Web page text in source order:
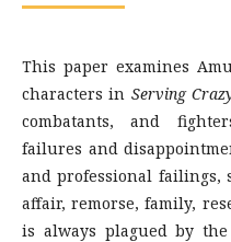
This paper examines
characters in Serving
combatants, and
failures and
and professional failings,
affair, remorse, family,
is always plagued by